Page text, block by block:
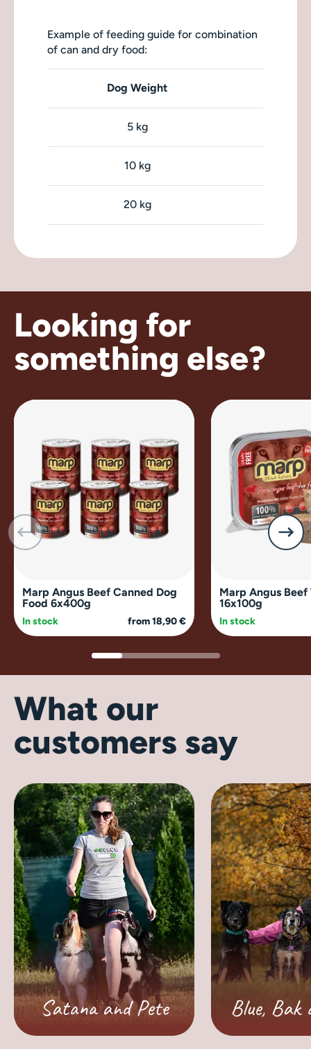
Example of feeding guide for combination
of can and dry food:
Dog Weight
5 kg
10 kg
20 kg
Looking for
something else?
Marp Angus Beef Canned Dog
Food 6x400g
In stock from 18,90 €
Marp Angus Beef
16x100g
In stock
What our
customers say
Satana and Pete Blue, Bak